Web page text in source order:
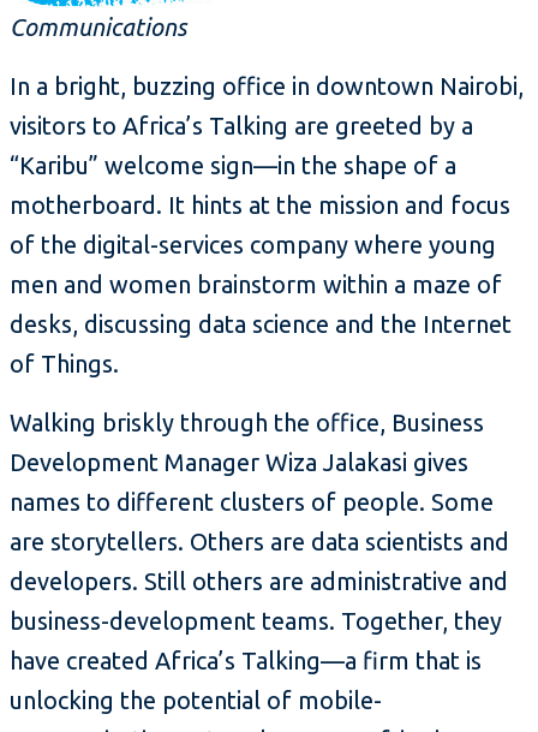
Communications
In a bright, buzzing office in downtown Nairobi,
visitors to Africa’s Talking are greeted by a
“Karibu” welcome sign—in the shape of a
motherboard. It hints at the mission and focus
of the digital-services company where young
men and women brainstorm within a maze of
desks, discussing data science and the Internet
of Things.
Walking briskly through the office, Business
Development Manager Wiza Jalakasi gives
names to different clusters of people. Some
are storytellers. Others are data scientists and
developers. Still others are administrative and
business-development teams. Together, they
have created Africa’s Talking—a firm that is
unlocking the potential of mobile-